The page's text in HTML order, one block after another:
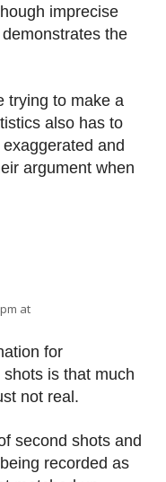
imprecise
the
trying to make a
also has to
and
argument when
at
for
is that much
not real.
second shots and
recorded as